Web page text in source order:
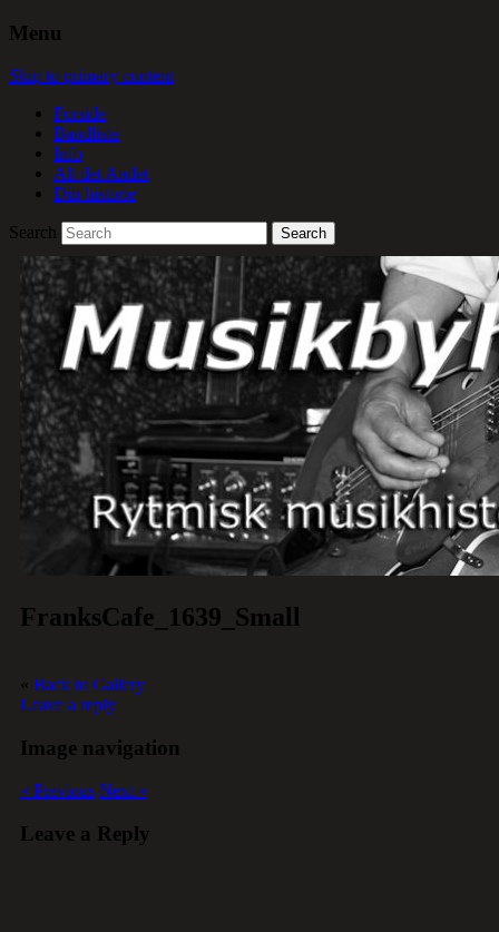
Menu
Skip to primary content
Forside
Bandliste
Info
Alt det Andet
Din historie
Search
FranksCafe_1639_Small
« Back to Gallery
Leave a reply
Image navigation
« Previous Next »
Leave a Reply